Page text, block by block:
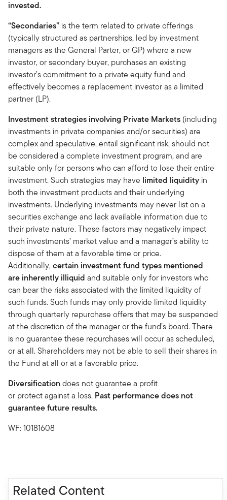
invested.
“Secondaries” is the term related to private offerings
(typically structured as partnerships, led by investment
managers as the General Parter, or GP) where a new
investor, or secondary buyer, purchases an existing
investor’s commitment to a private equity fund and
effectively becomes a replacement investor as a limited
partner (LP).
Investment strategies involving Private Markets (including
investments in private companies and/or securities) are
complex and speculative, entail significant risk, should not
be considered a complete investment program, and are
suitable only for persons who can afford to lose their entire
investment. Such strategies may have limited liquidity in
both the investment products and their underlying
investments. Underlying investments may never list on a
securities exchange and lack available information due to
their private nature. These factors may negatively impact
such investments’ market value and a manager’s ability to
dispose of them at a favorable time or price.
Additionally,certain investment fund types mentioned
are inherently illiquid and suitable only for investors who
can bear the risks associated with the limited liquidity of
such funds. Such funds may only provide limited liquidity
through quarterly repurchase offers that may be suspended
at the discretion of the manager or the fund’s board. There
is no guarantee these repurchases will occur as scheduled,
or at all. Shareholders may not be able to sell their shares in
the Fund at all or at a favorable price.
Diversificationdoes not guarantee a profit
or protect against a loss. Past performance does not
guarantee future results.
WF: 10181608
Related Content